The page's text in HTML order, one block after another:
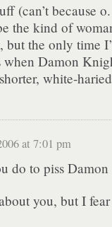
(can’t because
the kind of
but the only time
when Damon
white-
at 7:01 pm
do to piss
you, but I